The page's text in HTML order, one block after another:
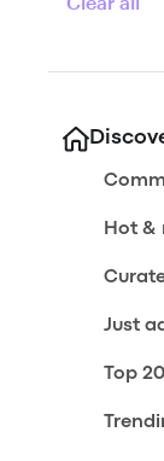
Hot &
Just
Top